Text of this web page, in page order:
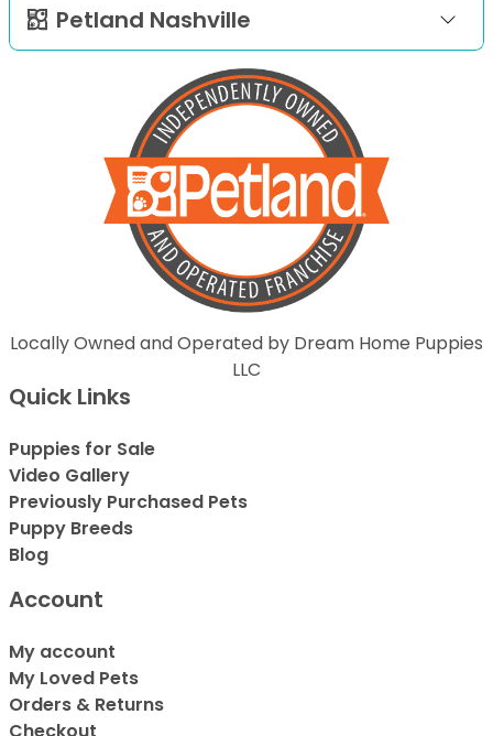
Petland Nashville
Locally Owned and Operated by Dream Home Puppies
LLC
Quick Links
Puppies for Sale
Video Gallery
Previously Purchased Pets
Puppy Breeds
Blog
Account
My account
My Loved Pets
Orders & Returns
Checkout